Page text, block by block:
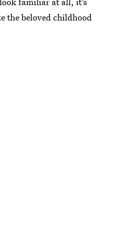
the beloved childhood